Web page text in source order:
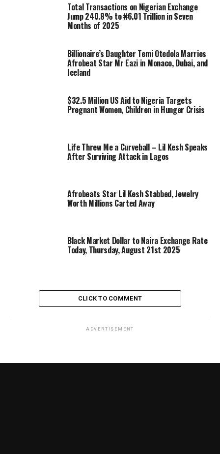
Total Transactions on Nigerian Exchange
Jump 240.8% to ₦6.01 Trillion in Seven
Months of 2025
Billionaire’s Daughter Temi Otedola Marries
Afrobeat Star Mr Eazi in Monaco, Dubai, and
Iceland
$32.5 Million US Aid to Nigeria Targets
Pregnant Women, Children in Hunger Crisis
Life Threw Me a Curveball – Lil Kesh Speaks
After Surviving Attack in Lagos
Afrobeats Star Lil Kesh Stabbed, Jewelry
Worth Millions Carted Away
Black Market Dollar to Naira Exchange Rate
Today, Thursday, August 21st 2025
CLICK TO COMMENT
ADVERTISEMENT